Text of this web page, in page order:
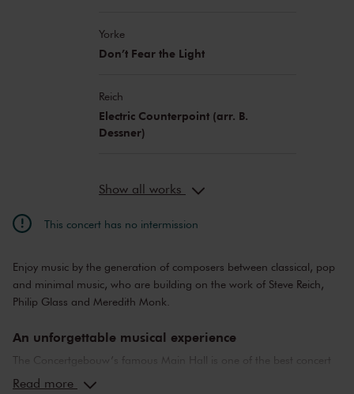
Yorke
Don’t Fear the Light
Reich
Electric Counterpoint (arr. B.
Dessner)
Show all works
This concert has no intermission
Enjoy music by the generation of composers between classical, pop
and minimal music, who are building on the work of Steve Reich,
Philip Glass and Meredith Monk.
An unforgettable musical experience
The Concertgebouw’s famous Main Hall is one of the best concert
halls in the world, well-known for its exceptional acoustics and
Read more